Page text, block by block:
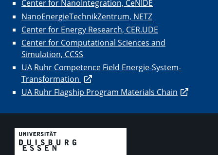
Center for NanoIntegration, CeNIDE
NanoEnergieTechnikZentrum, NETZ
Center for Energy Research, CER.UDE
Center for Computational Sciences and
Simulation, CCSS
UA Ruhr Competence Field Energie-System-
Transformation
UA Ruhr Flagship Program Materials Chain